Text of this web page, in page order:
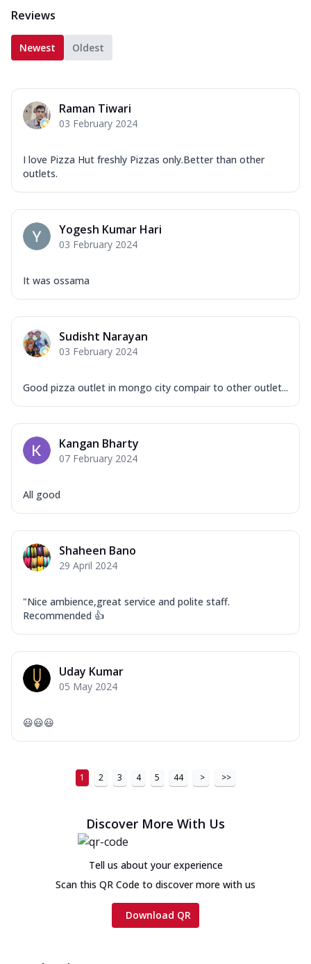
Reviews
Newest Oldest
Raman Tiwari
03 February 2024
I love Pizza Hut freshly Pizzas only.Better than other
outlets.
Yogesh Kumar Hari
03 February 2024
It was ossama
Sudisht Narayan
03 February 2024
Good pizza outlet in mongo city compair to other outlet...
Kangan Bharty
07 February 2024
All good
Shaheen Bano
29 April 2024
"Nice ambience,great service and polite staff.
Recommended 👍
Uday Kumar
05 May 2024
😃😃😃
1 2 3 4 5 44 > >>
Discover More With Us
Tell us about your experience
Scan this QR Code to discover more with us
Download QR